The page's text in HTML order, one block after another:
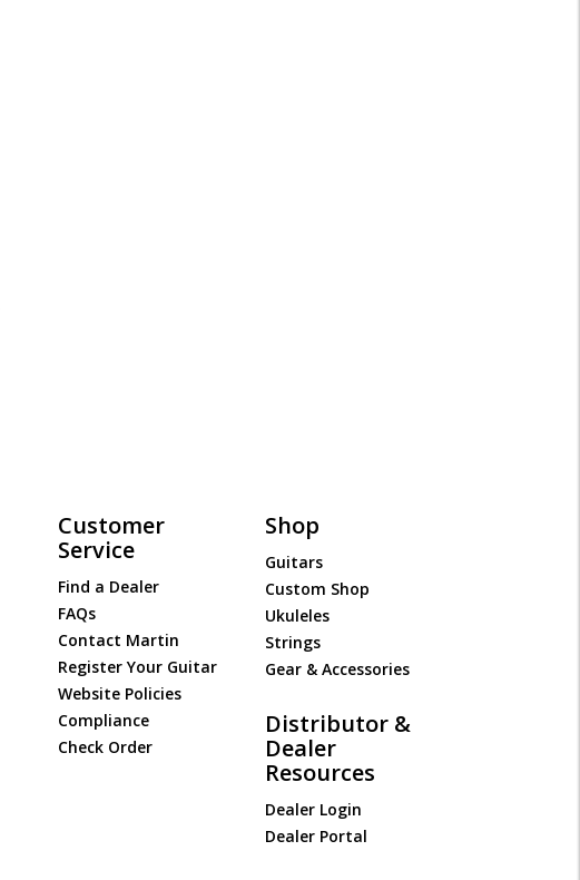
Customer
Service
Find a Dealer
FAQs
Contact Martin
Register Your Guitar
Website Policies
Compliance
Check Order
Shop
Guitars
Custom Shop
Ukuleles
Strings
Gear & Accessories
Distributor &
Dealer
Resources
Dealer Login
Dealer Portal